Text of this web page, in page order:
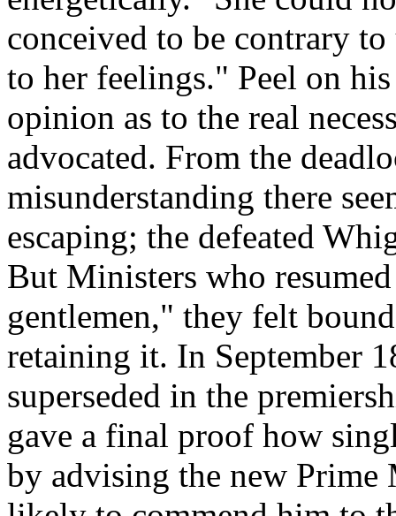
conceived to be contrary
to her feelings." Peel on
opinion as to the real
advocated. From the
misunderstanding there
escaping; the defeated
But Ministers who
gentlemen," they felt
retaining it. In September
superseded in the
gave a final proof how
by advising the new Prime